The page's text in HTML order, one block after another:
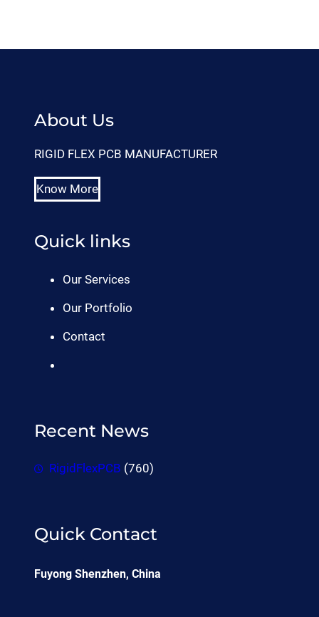
About Us
RIGID FLEX PCB MANUFACTURER
Know More
Quick links
Our Services
Our Portfolio
Contact
Recent News
RigidFlexPCB (760)
Quick Contact
Fuyong Shenzhen, China